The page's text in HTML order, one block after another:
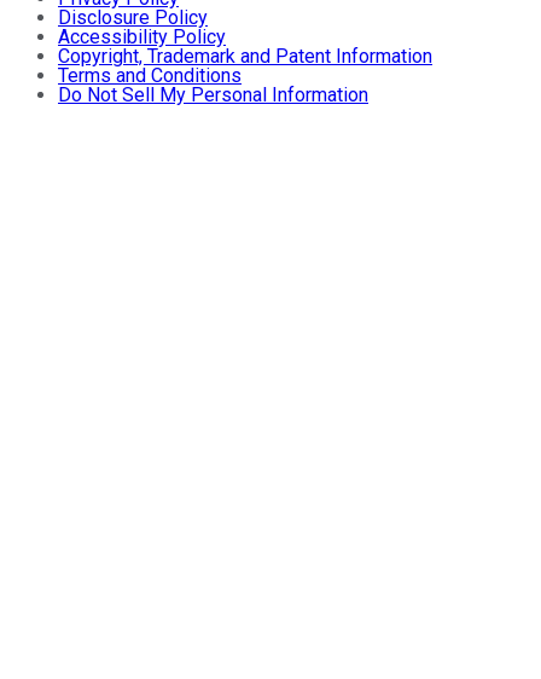
Disclosure Policy
Accessibility Policy
Copyright, Trademark and Patent Information
Terms and Conditions
Do Not Sell My Personal Information